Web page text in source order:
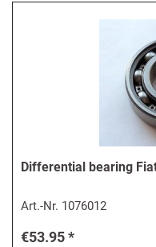
Differential bearing
Art.-Nr. 1076012
€53.95 *